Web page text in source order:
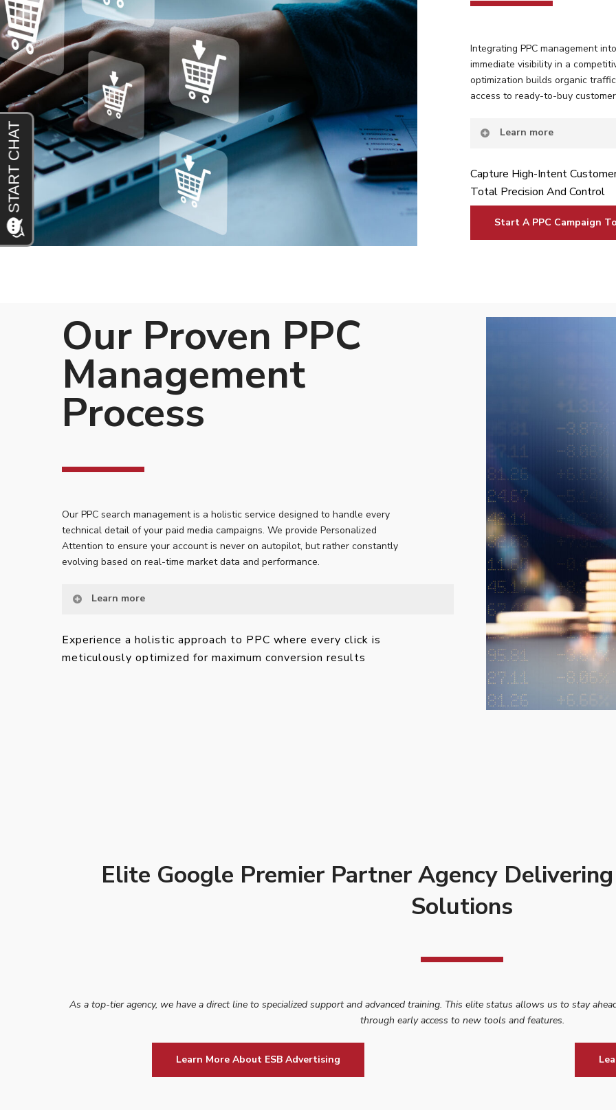
Integrating PPC management
immediate visibility in a
optimization builds organic
access to ready-to-buy
Learn more
Capture High-Intent
Total Precision And Control
Start A PPC Campaign
Our Proven PPC
Management
Process
Our PPC search management is a holistic service designed to handle every
technical detail of your paid media campaigns. We provide Personalized
Attention to ensure your account is never on autopilot, but rather constantly
evolving based on real-time market data and performance.
Learn more
Experience a holistic approach to PPC where every click is
meticulously optimized for maximum conversion results
Elite Google Premier Partner Agency
Solutions
As a top-tier agency, we have a direct line to specialized support and advanced training. This elite status allows us to stay
through early access to new tools and features.
Learn More About ESB Advertising